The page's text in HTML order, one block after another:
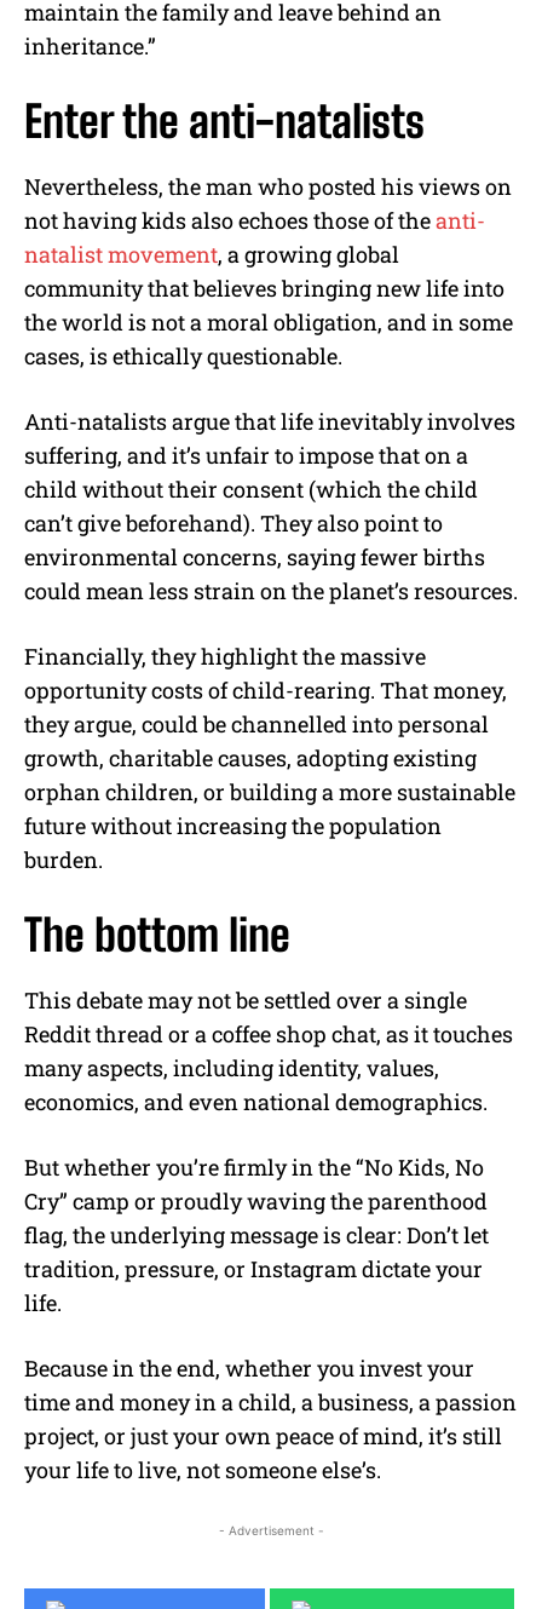
maintain the family and leave behind an
inheritance.”
Enter the anti-natalists
Nevertheless, the man who posted his views on
not having kids also echoes those of theanti-
natalist movement, a growing global
community that believes bringing new life into
the world is not a moral obligation, and in some
cases, is ethically questionable.
Anti-natalists argue that life inevitably involves
suffering, and it’s unfair to impose that on a
child without their consent (which the child
can’t give beforehand). They also point to
environmental concerns, saying fewer births
could mean less strain on the planet’s resources.
Financially, they highlight the massive
opportunity costs of child-rearing. That money,
they argue, could be channelled into personal
growth, charitable causes, adopting existing
orphan children, or building a more sustainable
future without increasing the population
burden.
The bottom line
This debate may not be settled over a single
Reddit thread or a coffee shop chat, as it touches
many aspects, including identity, values,
economics, and even national demographics.
But whether you’re firmly in the “No Kids, No
Cry” camp or proudly waving the parenthood
flag, the underlying message is clear: Don’t let
tradition, pressure, or Instagram dictate your
life.
Because in the end, whether you invest your
time and money in a child, a business, a passion
project, or just your own peace of mind, it’s still
your life to live, not someone else’s.
- Advertisement -